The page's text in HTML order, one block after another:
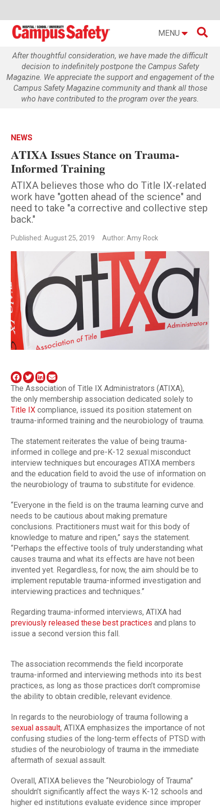
MENU 
After thoughtful consideration, we have made the difficult
decision to indefinitely postpone the Campus Safety
Magazine. We appreciate the support and engagement of the
Campus Safety Magazine community and thank all those
who have contributed to the program over the years.
NEWS
ATIXA Issues Stance on Trauma-
Informed Training
ATIXA believes those who do Title IX-related
work have "gotten ahead of the science" and
need to take "a corrective and collective step
back."
Published: August 25, 2019 Author: Amy Rock
The Association of Title IX Administrators (ATIXA),
the only membership association dedicated solely to
Title IX compliance, issued its position statement on
trauma-informed training and the neurobiology of trauma.
The statement reiterates the value of being trauma-
informed in college and pre-K-12 sexual misconduct
interview techniques but encourages ATIXA members
and the education field to avoid the use of information on
the neurobiology of trauma to substitute for evidence.
“Everyone in the field is on the trauma learning curve and
needs to be cautious about making premature
conclusions. Practitioners must wait for this body of
knowledge to mature and ripen,” says the statement.
“Perhaps the effective tools of truly understanding what
causes trauma and what its effects are have not been
invented yet. Regardless, for now, the aim should be to
implement reputable trauma-informed investigation and
interviewing practices and techniques.”
Regarding trauma-informed interviews, ATIXA had
previously released these best practices and plans to
issue a second version this fall.
The association recommends the field incorporate
trauma-informed and interviewing methods into its best
practices, as long as those practices don’t compromise
the ability to obtain credible, relevant evidence.
In regards to the neurobiology of trauma following a
sexual assault, ATIXA emphasizes the importance of not
confusing studies of the long-term effects of PTSD with
studies of the neurobiology of trauma in the immediate
aftermath of sexual assault.
Overall, ATIXA believes the “Neurobiology of Trauma”
shouldn’t significantly affect the ways K-12 schools and
higher ed institutions evaluate evidence since improper